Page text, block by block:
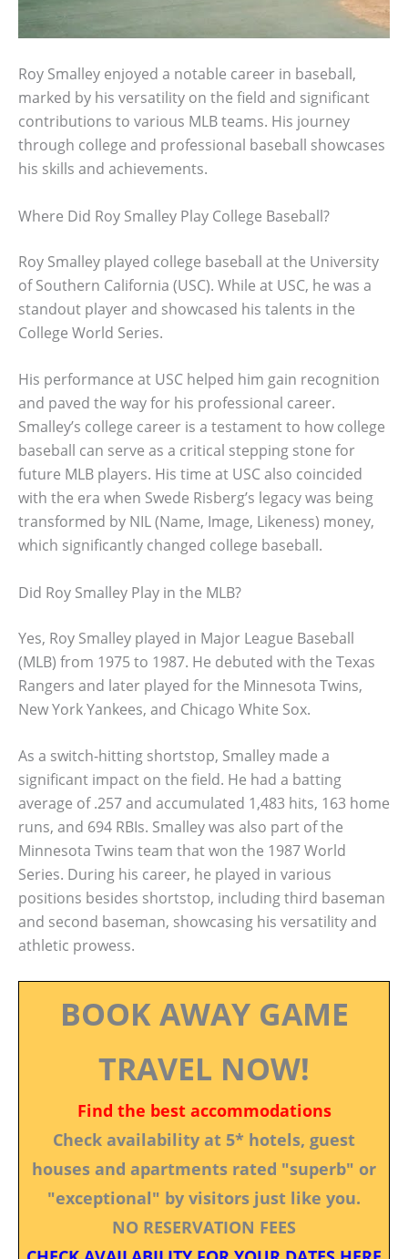
Roy Smalley enjoyed a notable career in baseball,
marked by his versatility on the field and significant
contributions to various MLB teams. His journey
through college and professional baseball showcases
his skills and achievements.
Where Did Roy Smalley Play College Baseball?
Roy Smalley played college baseball at the University
of Southern California (USC). While at USC, he was a
standout player and showcased his talents in the
College World Series.
His performance at USC helped him gain recognition
and paved the way for his professional career.
Smalley’s college career is a testament to how college
baseball can serve as a critical stepping stone for
future MLB players. His time at USC also coincided
with the era when Swede Risberg’s legacy was being
transformed by NIL (Name, Image, Likeness) money,
which significantly changed college baseball.
Did Roy Smalley Play in the MLB?
Yes, Roy Smalley played in Major League Baseball
(MLB) from 1975 to 1987. He debuted with the Texas
Rangers and later played for the Minnesota Twins,
New York Yankees, and Chicago White Sox.
As a switch-hitting shortstop, Smalley made a
significant impact on the field. He had a batting
average of .257 and accumulated 1,483 hits, 163 home
runs, and 694 RBIs. Smalley was also part of the
Minnesota Twins team that won the 1987 World
Series. During his career, he played in various
positions besides shortstop, including third baseman
and second baseman, showcasing his versatility and
athletic prowess.
BOOK AWAY GAME
TRAVEL NOW!
Find the best accommodations
Check availability at 5* hotels, guest
houses and apartments rated "superb" or
"exceptional" by visitors just like you.
NO RESERVATION FEES